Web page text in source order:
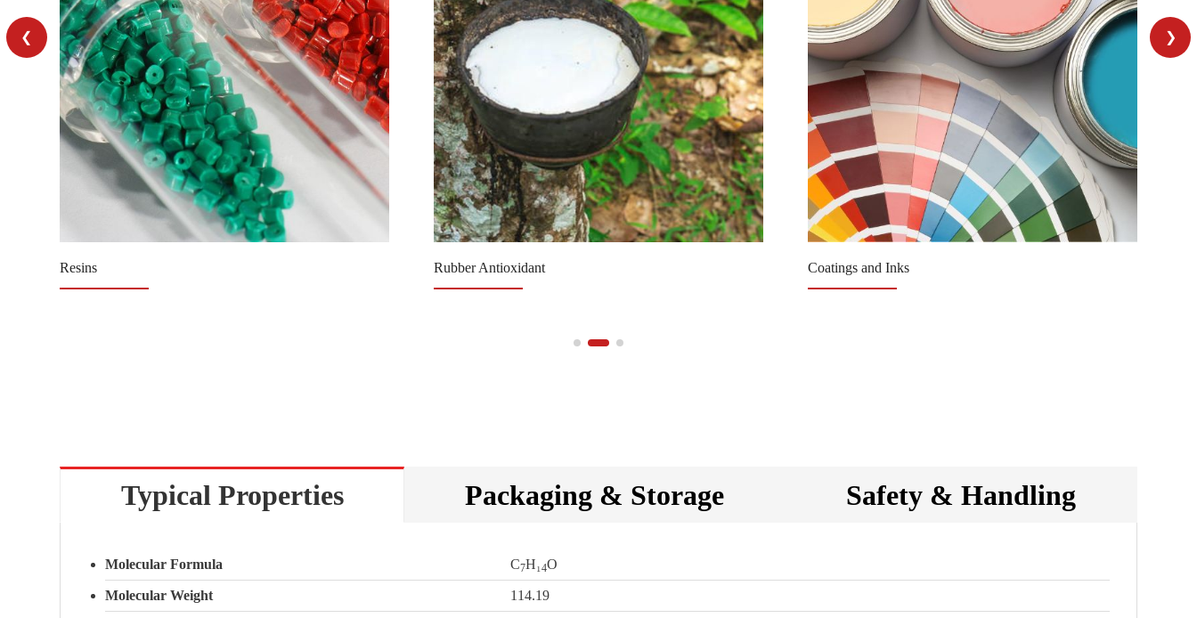
Resins Rubber Antioxidant Coatings and Inks
Typical Properties Packaging & Storage Safety & Handling
Molecular Formula C7H₁4O
Molecular Weight 114.19